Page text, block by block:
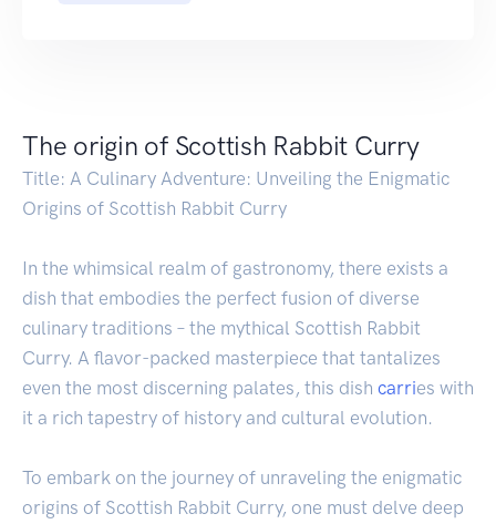
The origin of Scottish Rabbit Curry
Title: A Culinary Adventure: Unveiling the Enigmatic
Origins of Scottish Rabbit Curry
In the whimsical realm of gastronomy, there exists a
dish that embodies the perfect fusion of diverse
culinary traditions – the mythical Scottish Rabbit
Curry. A flavor-packed masterpiece that tantalizes
even the most discerning palates, this dish carries with
it a rich tapestry of history and cultural evolution.
To embark on the journey of unraveling the enigmatic
origins of Scottish Rabbit Curry, one must delve deep